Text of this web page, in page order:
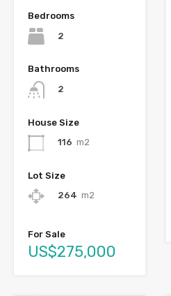
Bedrooms
2
Bathrooms
2
House Size
116 m2
Lot Size
264 m2
For Sale
US$275,000